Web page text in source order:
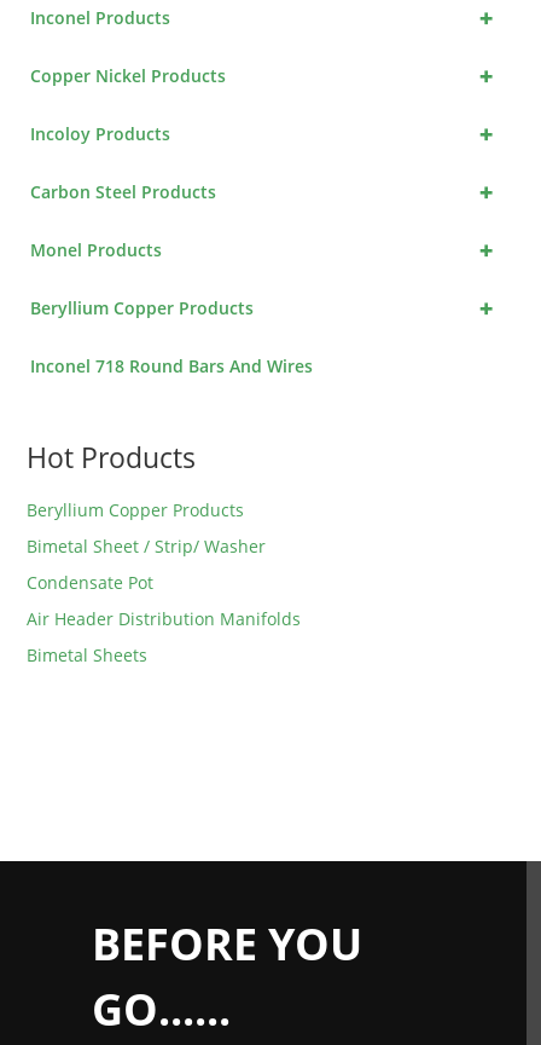
+
Inconel Products
+
Copper Nickel Products
+
Incoloy Products
+
Carbon Steel Products
+
Monel Products
+
Beryllium Copper Products
Inconel 718 Round Bars And Wires
Hot Products
Beryllium Copper Products
Bimetal Sheet / Strip/ Washer
Condensate Pot
Air Header Distribution Manifolds
Bimetal Sheets
BEFORE YOU
GO......